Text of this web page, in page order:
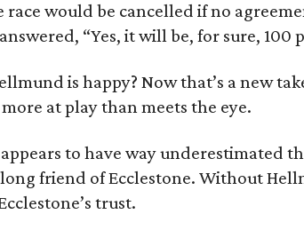
would be cancelled if no
“Yes, it will be, for sure, 100
is happy? Now that’s a new
at play than meets the eye.
to have way underestimated
friend of Ecclestone. Without
trust.